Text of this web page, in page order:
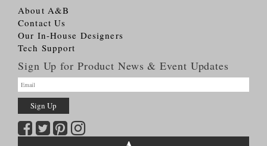
About A&B
Contact Us
Our In-House Designers
Tech Support
Sign Up for Product News & Event Updates